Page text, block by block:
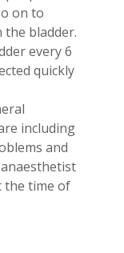
on to
the bladder.
every 6
quickly
including
and
the time of